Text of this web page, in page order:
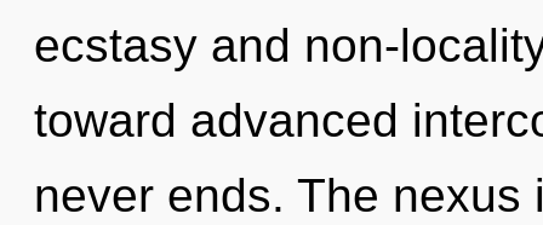
ecstasy and non-
toward advanced
never ends. The